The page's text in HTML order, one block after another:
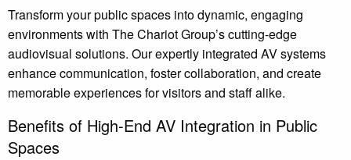
Transform your public spaces into dynamic, engaging
environments with The Chariot Group’s cutting-edge
audiovisual solutions. Our expertly integrated AV systems
enhance communication, foster collaboration, and create
memorable experiences for visitors and staff alike.
Benefits of High-End AV Integration in Public
Spaces